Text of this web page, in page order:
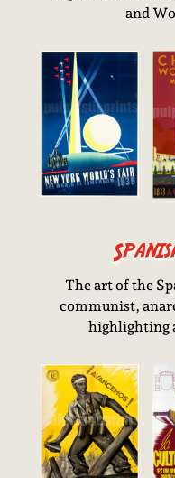
and
The art of the
communist,
highlighting